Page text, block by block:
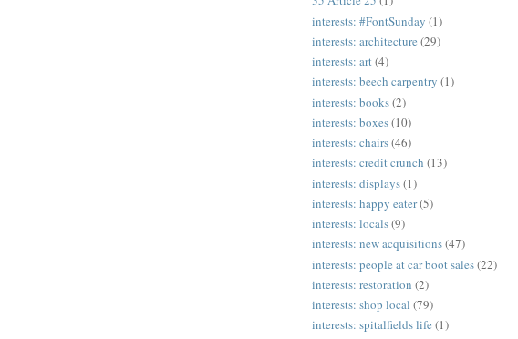
interests: #FontSunday (1)
interests: architecture (29)
interests: art(4)
interests: beech carpentry (1)
interests: books(2)
interests: boxes(10)
interests: chairs(46)
interests: credit crunch (13)
interests: displays(1)
interests: happy eater(5)
interests: locals(9)
interests: new acquisitions(47)
interests: people at car boot sales(22)
interests: restoration (2)
interests: shop local (79)
interests: spitalfields life (1)